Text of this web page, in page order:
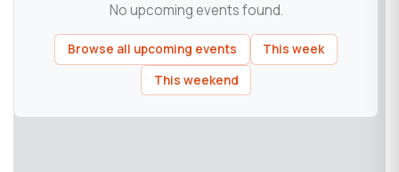
No upcoming events found.
Browse all upcoming events
This week
This weekend